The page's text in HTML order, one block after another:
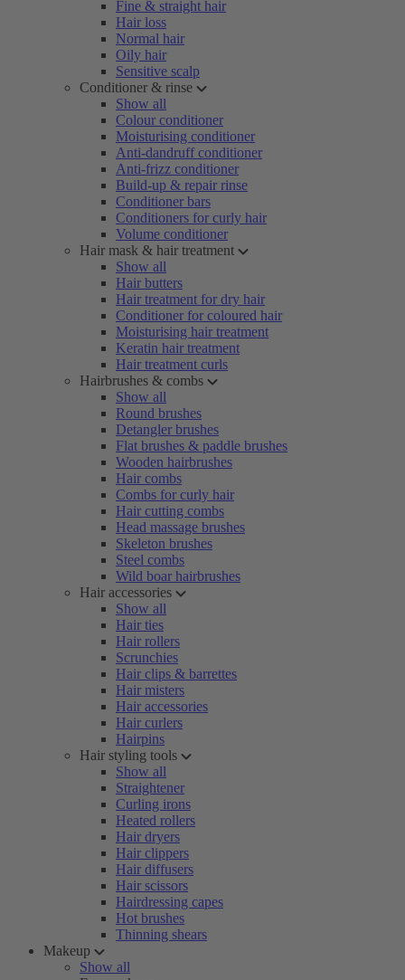
Fine & straight hair
Hair loss
Normal hair
Oily hair
Sensitive scalp
Conditioner & rinse
Show all
Colour conditioner
Moisturising conditioner
Anti-dandruff conditioner
Anti-frizz conditioner
Build-up & repair rinse
Conditioner bars
Conditioners for curly hair
Volume conditioner
Hair mask & hair treatment
Show all
Hair butters
Hair treatment for dry hair
Conditioner for coloured hair
Moisturising hair treatment
Keratin hair treatment
Hair treatment curls
Hairbrushes & combs
Show all
Round brushes
Detangler brushes
Flat brushes & paddle brushes
Wooden hairbrushes
Hair combs
Combs for curly hair
Hair cutting combs
Head massage brushes
Skeleton brushes
Steel combs
Wild boar hairbrushes
Hair accessories
Show all
Hair ties
Hair rollers
Scrunchies
Hair clips & barrettes
Hair misters
Hair accessories
Hair curlers
Hairpins
Hair styling tools
Show all
Straightener
Curling irons
Heated rollers
Hair dryers
Hair clippers
Hair diffusers
Hair scissors
Hairdressing capes
Hot brushes
Thinning shears
Makeup
Show all